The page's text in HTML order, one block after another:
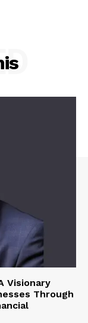
Visionary
Through